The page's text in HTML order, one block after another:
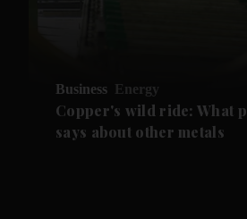
Business Energy
Copper's wild ride: What
says about other metals